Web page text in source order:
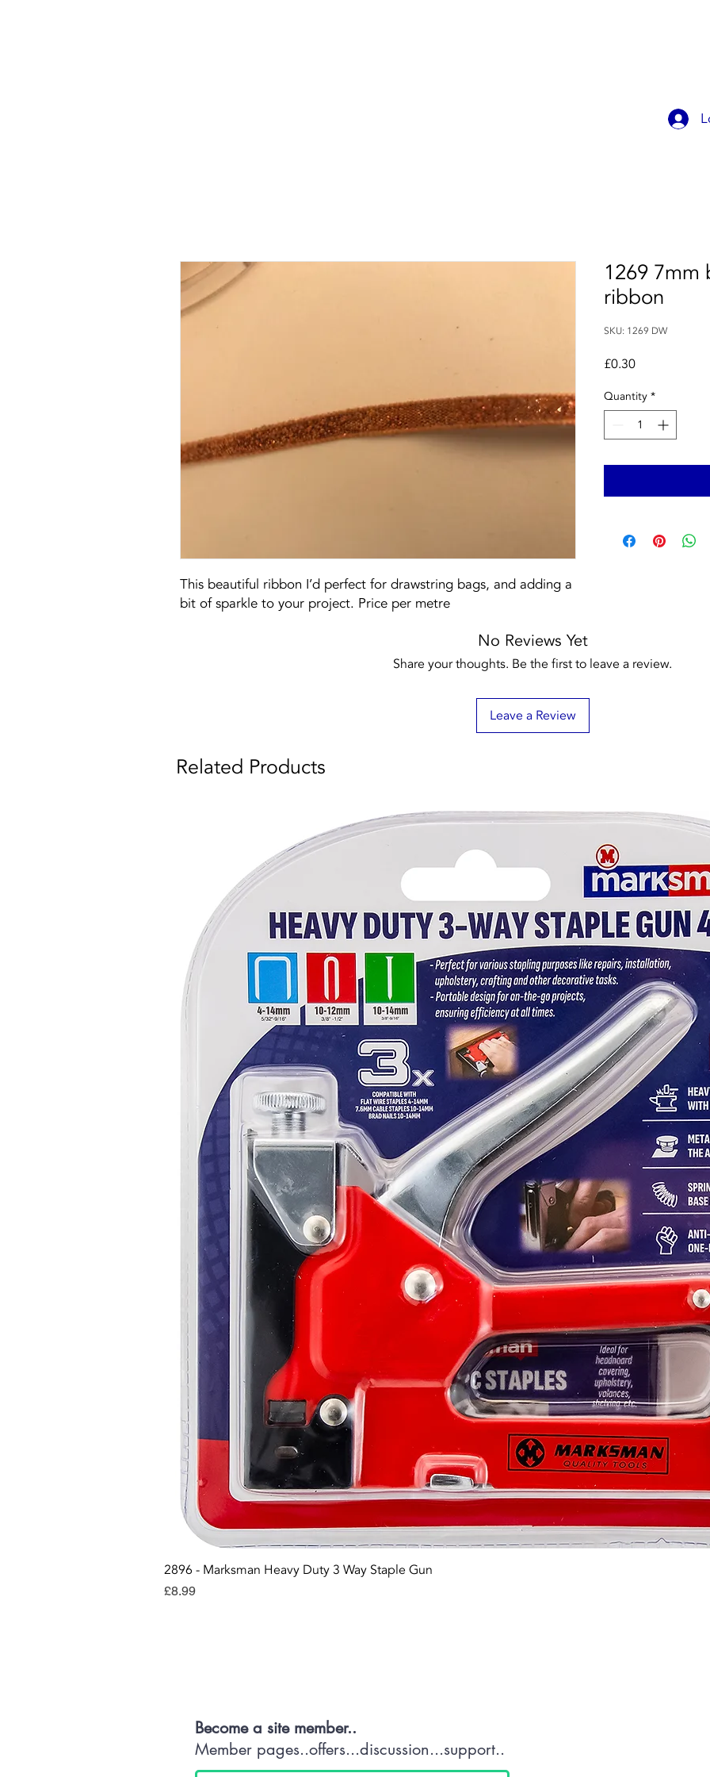
This beautiful ribbon I’d perfect for drawstring bags, and adding a
bit of sparkle to your project. Price per metre
1269 7mm
ribbon
SKU: 1269 DW
£0.30Price
Quantity *
No Reviews Yet
Share your thoughts. Be the first to leave a review.
Leave a Review
Related Products
2896 - Marksman Heavy Duty 3 Way Staple Gun
Price
£8.99
Become a site member..
Member pages..offers...discussion...support..